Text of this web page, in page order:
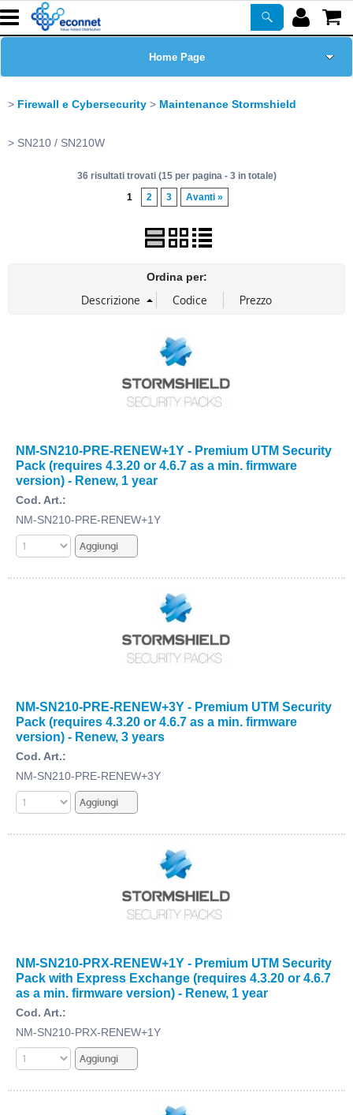
Home Page
Corsi
Newsletter
PROMO ATTIVE
Firewall e Cybersecurity Maintenance Stormshield
SN210 / SN210W
36 risultati trovati (15 per pagina - 3 in totale)
1
2 3 Avanti »
Ordina per:
NM-SN210-PRE-RENEW+1Y - Premium UTM Security
Pack (requires 4.3.20 or 4.6.7 as a min. firmware
version) - Renew, 1 year
Cod. Art.:
NM-SN210-PRE-RENEW+1Y
NM-SN210-PRE-RENEW+3Y - Premium UTM Security
Pack (requires 4.3.20 or 4.6.7 as a min. firmware
version) - Renew, 3 years
Cod. Art.:
NM-SN210-PRE-RENEW+3Y
NM-SN210-PRX-RENEW+1Y - Premium UTM Security
Pack with Express Exchange (requires 4.3.20 or 4.6.7
as a min. firmware version) - Renew, 1 year
Cod. Art.:
NM-SN210-PRX-RENEW+1Y